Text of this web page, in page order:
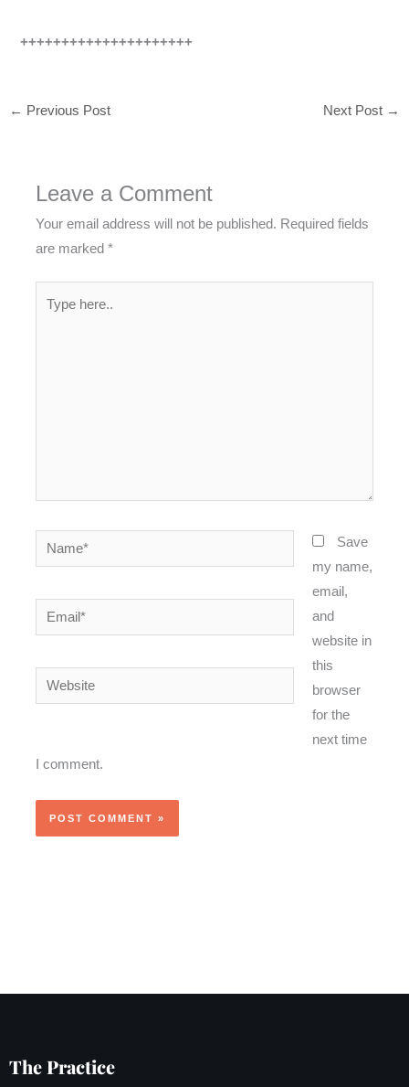
+++++++++++++++++++++
← Previous Post Next Post →
Leave a Comment
Your email address will not be published. Required fields
are marked*
Name*
Email*
Website
Save
my name,
email,
and
website in
this
browser
for the
next time
I comment.
The Practice